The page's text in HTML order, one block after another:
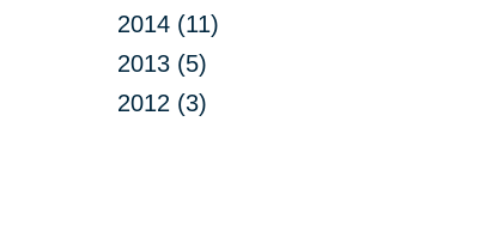
2014 (11)
2013 (5)
2012 (3)